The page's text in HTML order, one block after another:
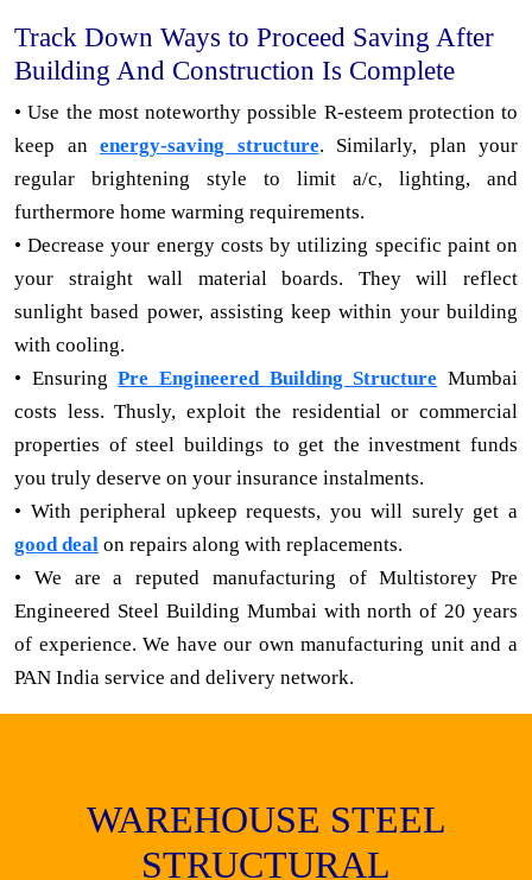
Track Down Ways to Proceed Saving After
Building And Construction Is Complete
• Use the most noteworthy possible R-esteem protection to
keep an energy-saving structure. Similarly, plan your
regular brightening style to limit a/c, lighting, and
furthermore home warming requirements.
• Decrease your energy costs by utilizing specific paint on
your straight wall material boards. They will reflect
sunlight based power, assisting keep within your building
with cooling.
• EnsuringPre Engineered Building Structure Mumbai
costs less. Thusly, exploit the residential or commercial
properties of steel buildings to get the investment funds
you truly deserve on your insurance instalments.
• With peripheral upkeep requests, you will surely get a
good deal on repairs along with replacements.
• We are a reputed manufacturing of Multistorey Pre
Engineered Steel Building Mumbai with north of 20 years
of experience. We have our own manufacturing unit and a
PAN India service and delivery network.
WAREHOUSE STEEL
STRUCTURAL